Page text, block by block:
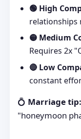
🟢 High
relationships
🟡 Medium
Requires 2x
🔴 Low
constant
💍 Marriage tip:
"honeymoon